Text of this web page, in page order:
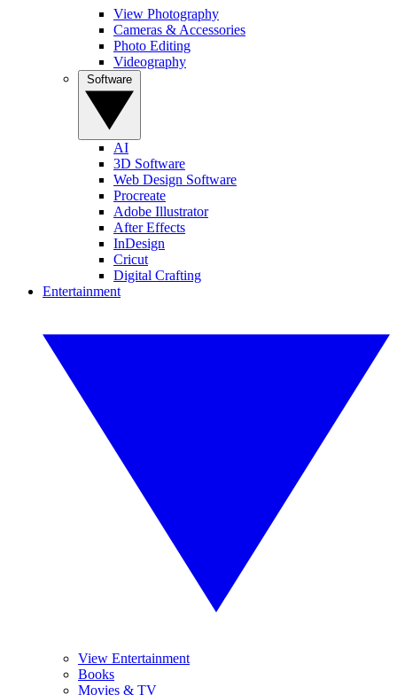
View Photography
Cameras & Accessories
Photo Editing
Videography
AI
3D Software
Web Design Software
Procreate
Adobe Illustrator
After Effects
InDesign
Cricut
Digital Crafting
Entertainment
View Entertainment
Books
Movies & TV